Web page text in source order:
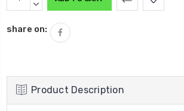
Stock:QUANTITY:
DECREASE
share on:
Product Description